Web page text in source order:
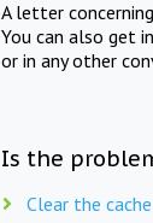
A letter
You can also get
or in any other
Is the
Clear the